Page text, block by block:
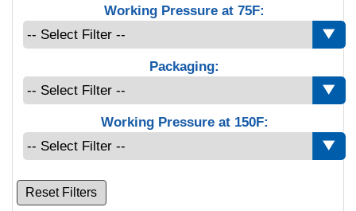
Working Pressure at 75F:
Packaging:
Working Pressure at 150F:
Reset Filters